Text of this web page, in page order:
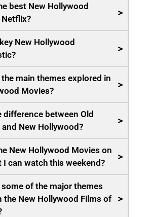
best New Hollywood
>
New Hollywood
>
main themes explored in
Movies?
>
difference between Old
New Hollywood?
>
New Hollywood Movies on
I can watch this weekend?
>
of the major themes
the New Hollywood Films of
>